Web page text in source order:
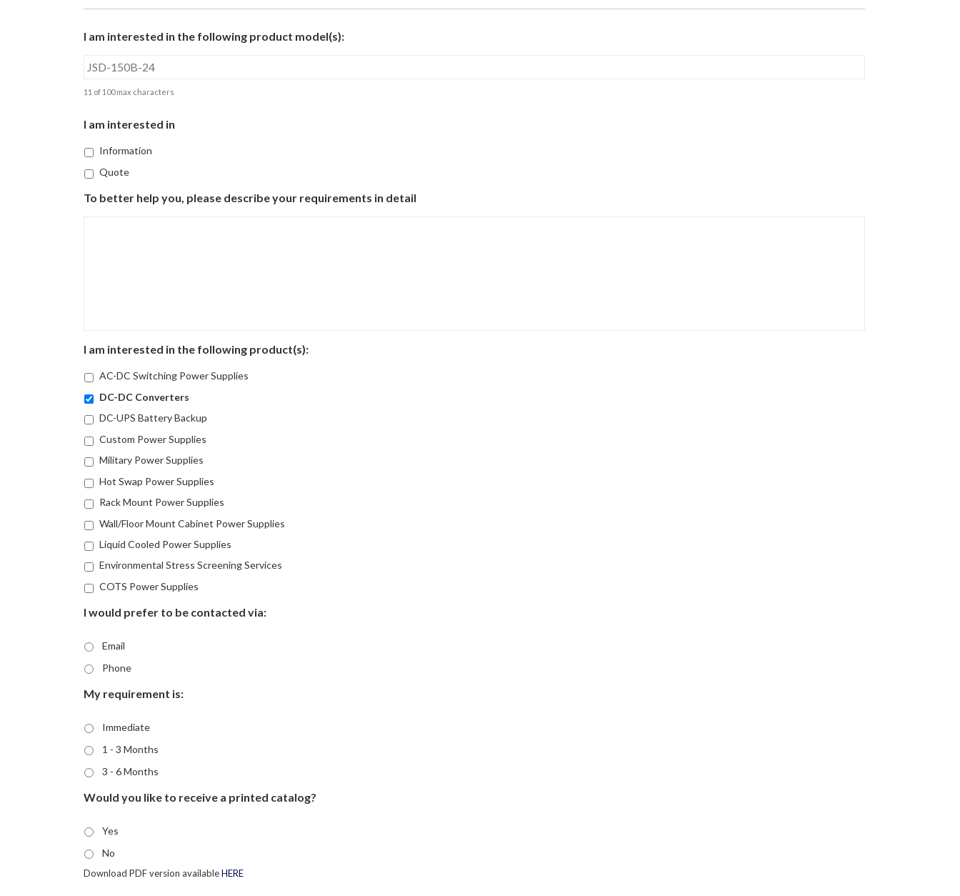
I am interested in the following product model(s):
11 of 100 max characters
I am interested in
Information
Quote
To better help you, please describe your requirements in detail
I am interested in the following product(s):
AC-DC Switching Power Supplies
DC-DC Converters
DC-UPS Battery Backup
Custom Power Supplies
Military Power Supplies
Hot Swap Power Supplies
Rack Mount Power Supplies
Wall/Floor Mount Cabinet Power Supplies
Liquid Cooled Power Supplies
Environmental Stress Screening Services
COTS Power Supplies
I would prefer to be contacted via:
Email
Phone
My requirement is:
Immediate
1 - 3 Months
3 - 6 Months
Would you like to receive a printed catalog?
Yes
No
Download PDF version availableHERE